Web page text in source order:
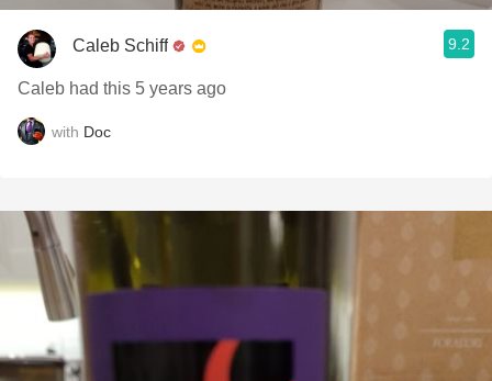
Caleb Schiff 9.2
Caleb had this 5 years ago
with Doc